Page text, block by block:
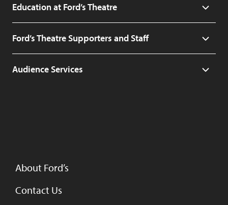
Education at Ford’s Theatre
Ford’s Theatre Supporters and Staff
Audience Services
About Ford’s
Contact Us